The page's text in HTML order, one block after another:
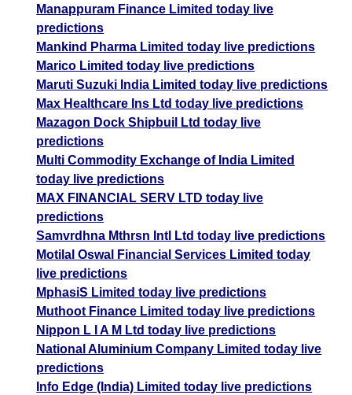
Manappuram Finance Limited today live
predictions
Mankind Pharma Limited today live predictions
Marico Limited today live predictions
Maruti Suzuki India Limited today live predictions
Max Healthcare Ins Ltd today live predictions
Mazagon Dock Shipbuil Ltd today live
predictions
Multi Commodity Exchange of India Limited
today live predictions
MAX FINANCIAL SERV LTD today live
predictions
Samvrdhna Mthrsn Intl Ltd today live predictions
Motilal Oswal Financial Services Limited today
live predictions
MphasiS Limited today live predictions
Muthoot Finance Limited today live predictions
Nippon L I A M Ltd today live predictions
National Aluminium Company Limited today live
predictions
Info Edge (India) Limited today live predictions